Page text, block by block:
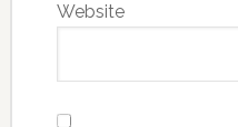
Website